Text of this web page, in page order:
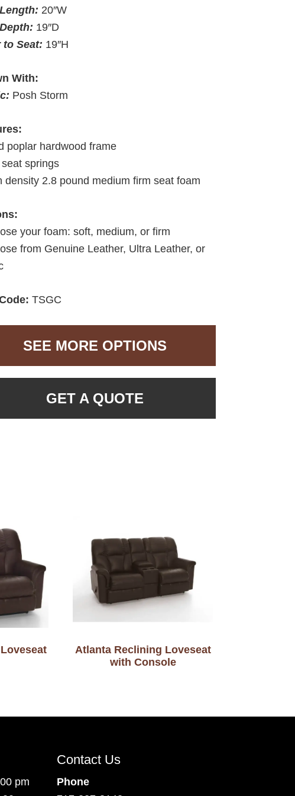
20″W
19″D
to Seat: 19″H
With:
Posh Storm
poplar hardwood frame
seat springs
density 2.8 pound medium firm seat foam
your foam: soft, medium, or firm
from Genuine Leather, Ultra Leather, or
TSGC
SEE MORE OPTIONS
GET A QUOTE
Atlanta Reclining Loveseat
with Console
pm
Contact Us
Phone